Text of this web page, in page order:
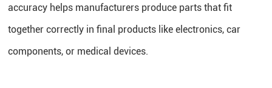
accuracy helps manufacturers produce parts that fit
together correctly in final products like electronics, car
components, or medical devices.